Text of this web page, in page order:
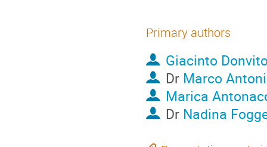
Primary authors
Giacinto
Dr Marco
Marica
Dr Nadina